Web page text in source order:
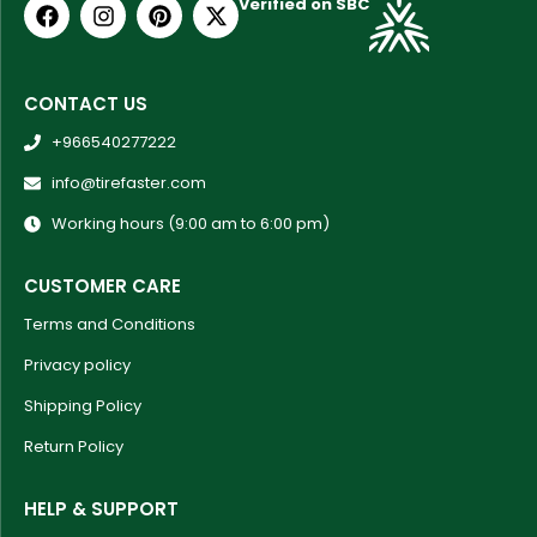
CONTACT US
+966540277222
info@tirefaster.com
Working hours (9:00 am to 6:00 pm)
CUSTOMER CARE
Terms and Conditions
Privacy policy
Shipping Policy
Return Policy
HELP & SUPPORT